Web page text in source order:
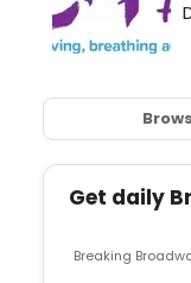
Get daily
Breaking